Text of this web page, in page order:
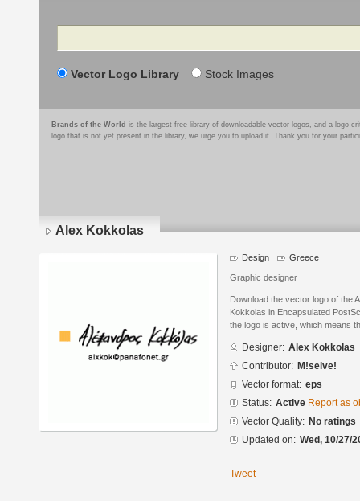
Search
Vector Logo Library Stock Images
Brands of the World is the largest free library of downloadable vector logos, and a logo
logo that is not yet present in the library, we urge you to upload it. Thank you for your
Alex Kokkolas
Design Greece
Graphic designer
Download the vector logo of the
Kokkolas in Encapsulated
the logo is active, which means
Designer: Alex Kokkolas
Contributor: M!selve!
Vector format: eps
Status: Active Report as
Vector Quality: No ratings
Updated on: Wed, 10/27/
Tweet